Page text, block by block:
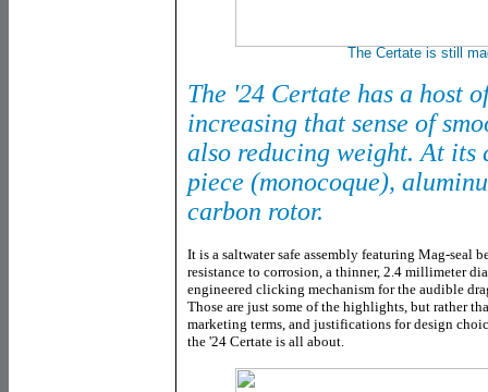
The Certate is still
The '24 Certate has a host
increasing that sense of
also reducing weight. At its
piece (monocoque),
carbon rotor.
It is a saltwater safe assembly featuring Mag-seal
resistance to corrosion, a thinner, 2.4 millimeter
engineered clicking mechanism for the audible
Those are just some of the highlights, but rather
marketing terms, and justifications for design
the '24 Certate is all about.